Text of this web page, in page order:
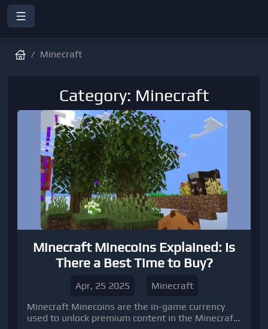
Minecraft
Category: Minecraft
Minecraft Minecoins Explained: Is
There a Best Time to Buy?
Apr, 25 2025
Minecraft
Minecraft Minecoins are the in-game currency
used to unlock premium content in the Minecraft